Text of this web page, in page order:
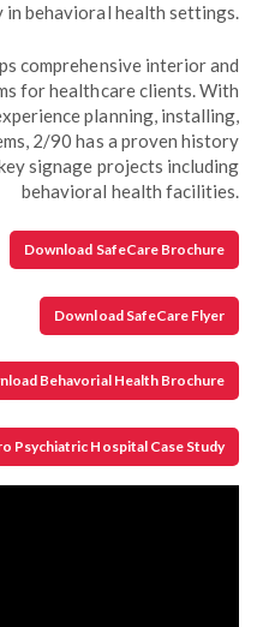
behavioral health settings.
comprehensive interior and
for healthcare clients. With
planning, installing,
2/90 has a proven history
signage projects including
behavioral health facilities.
Download SafeCare Brochure
Download SafeCare Flyer
Behavorial Health Brochure
Psychiatric Hospital Case Study